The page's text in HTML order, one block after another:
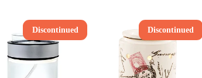
Discontinued Discontinued